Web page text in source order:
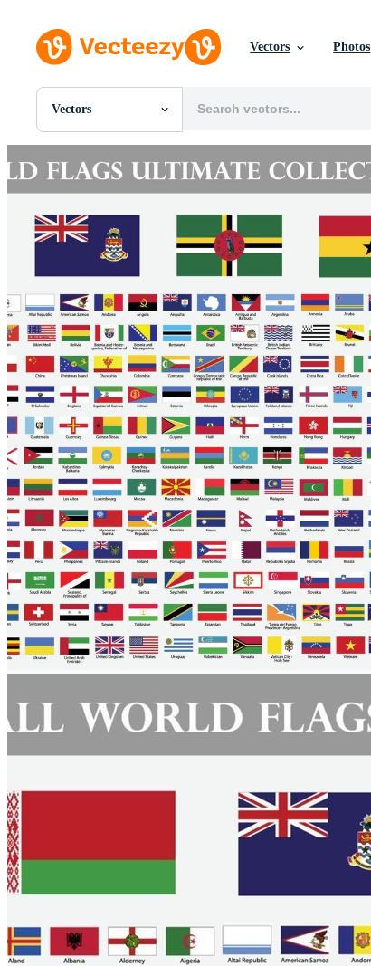
Vectors Photos
Vectors
All Images
PNGs
PSDs
Templates
Vectors
Videos
Motion Graphics
Editorial Images
Editorial Events